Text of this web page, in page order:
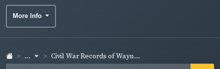
More Info
... Civil War Records of Wayn...